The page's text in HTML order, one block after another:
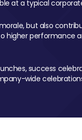
at a typical
but also
higher performance
success
wide